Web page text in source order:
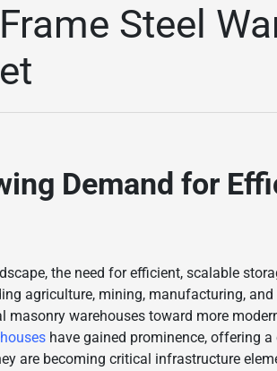
Steel
Demand for
the need for efficient, scalable
agriculture, mining, manufacturing,
warehouses toward more
have gained prominence, offering
are becoming critical infrastructure